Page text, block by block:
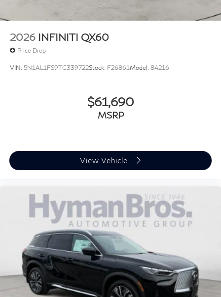
2026 INFINITI QX60
Price Drop
VIN: 5N1AL1FS9TC339722Stock: F26861Model: 84216
$61,690
MSRP
View Vehicle